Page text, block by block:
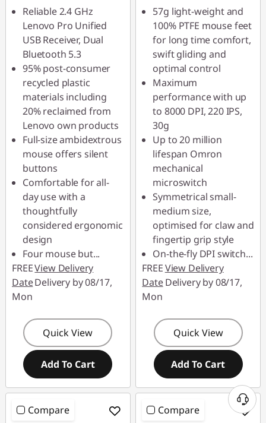
eCoupon Savings :
RM36.00
*Savings cannot be
combined
Use eCoupon :
88MERDEKA
Reliable 2.4 GHz
Lenovo Pro Unified
USB Receiver, Dual
Bluetooth 5.3
95% post-consumer
recycled plastic
materials including
20% reclaimed from
Lenovo own products
Full-size ambidextrous
mouse offers silent
buttons
Comfortable for all-
day use with a
thoughtfully
considered ergonomic
design
Four mouse but...
FREEView Delivery
DateDelivery by 08/17,
Mon
Quick View
Add To Cart
eCoupon Savings :-
RM38.00
*Savings cannot be
combined
Use eCoupon :
88MERDEKA
57g light-weight and
100% PTFE mouse feet
for long time comfort,
swift gliding and
optimal control
Maximum
performance with up
to 8000 DPI, 220 IPS,
30g
Up to 20 million
lifespan Omron
mechanical
microswitch
Symmetrical small-
medium size,
optimised for claw and
fingertip grip style
On-the-fly DPI switch...
FREEView Delivery
DateDelivery by 08/17,
Mon
Quick View
Add To Cart
Compare Compare